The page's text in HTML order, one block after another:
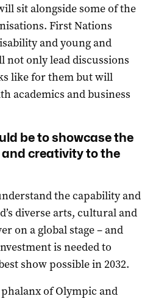
sit alongside some of the
First Nations
and young and
not only lead discussions
like for them but will
academics and business
be to showcase the
creativity to the
the capability and
diverse arts, cultural and
on a global stage – and
is needed to
show possible in 2032.
of Olympic and